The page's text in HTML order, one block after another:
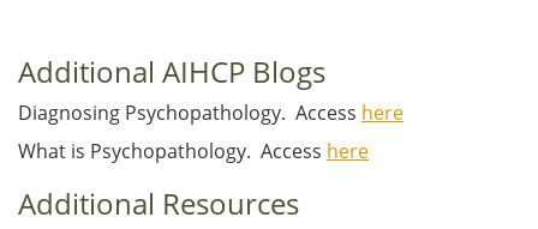
Additional AIHCP Blogs
Diagnosing Psychopathology. Access here
What is Psychopathology. Access here
Additional Resources